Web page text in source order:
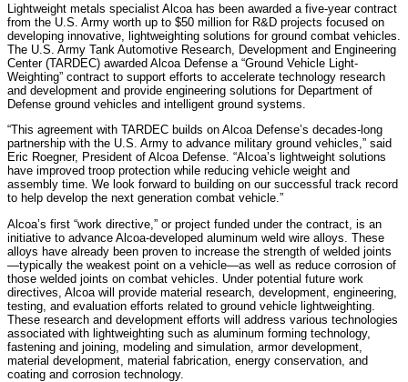
Lightweight metals specialist Alcoa has been awarded a five-year contract
from the U.S. Army worth up to $50 million for R&D projects focused on
developing innovative, lightweighting solutions for ground combat vehicles.
The U.S. Army Tank Automotive Research, Development and Engineering
Center (TARDEC) awarded Alcoa Defense a “Ground Vehicle Light-
Weighting” contract to support efforts to accelerate technology research
and development and provide engineering solutions for Department of
Defense ground vehicles and intelligent ground systems.
“This agreement with TARDEC builds on Alcoa Defense’s decades-long
partnership with the U.S. Army to advance military ground vehicles,” said
Eric Roegner, President of Alcoa Defense. “Alcoa’s lightweight solutions
have improved troop protection while reducing vehicle weight and
assembly time. We look forward to building on our successful track record
to help develop the next generation combat vehicle.”
Alcoa’s first “work directive,” or project funded under the contract, is an
initiative to advance Alcoa-developed aluminum weld wire alloys. These
alloys have already been proven to increase the strength of welded joints
—typically the weakest point on a vehicle—as well as reduce corrosion of
those welded joints on combat vehicles. Under potential future work
directives, Alcoa will provide material research, development, engineering,
testing, and evaluation efforts related to ground vehicle lightweighting.
These research and development efforts will address various technologies
associated with lightweighting such as aluminum forming technology,
fastening and joining, modeling and simulation, armor development,
material development, material fabrication, energy conservation, and
coating and corrosion technology.